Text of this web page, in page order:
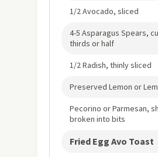
1/2 Avocado, sliced
4-5 Asparagus Spears,
thirds or half
1/2 Radish, thinly sliced
Preserved Lemon or
Pecorino or Parmesan,
broken into bits
Fried Egg Avo Toast